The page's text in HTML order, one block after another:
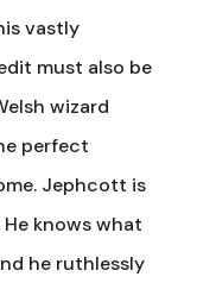
vastly
must also be
wizard
perfect
Jephcott is
knows what
he ruthlessly